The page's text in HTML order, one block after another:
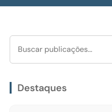
Destaques